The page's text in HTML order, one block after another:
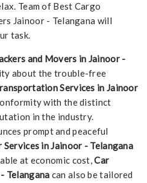
Team of Best Cargo
Jainoor - Telangana will
task.
and Movers in Jainoor -
about the trouble-free
Services in Jainoor
with the distinct
in the industry.
prompt and peaceful
Services in Jainoor - Telangana
at economic cost,Car
Telangana can also be tailored